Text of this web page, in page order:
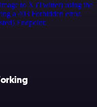
to X (Twitter) using the
a 403 Forbidden error.
Endpoint: